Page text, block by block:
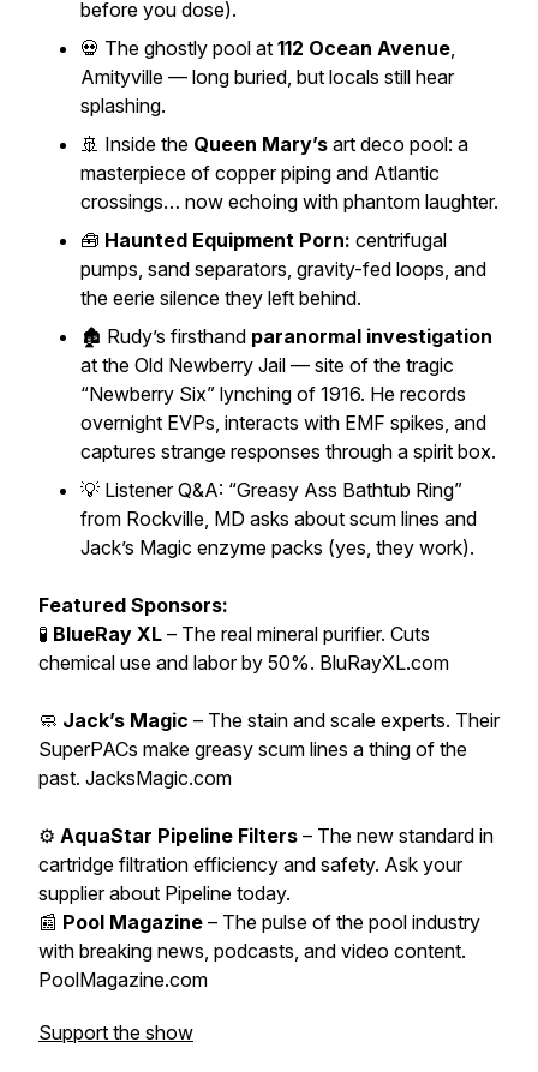
before you dose).
💀 The ghostly pool at 112 Ocean Avenue,
Amityville — long buried, but locals still hear
splashing.
🚢 Inside the Queen Mary’s art deco pool: a
masterpiece of copper piping and Atlantic
crossings… now echoing with phantom laughter.
🧰 Haunted Equipment Porn: centrifugal
pumps, sand separators, gravity-fed loops, and
the eerie silence they left behind.
🏚️ Rudy’s firsthand paranormal investigation
at the Old Newberry Jail — site of the tragic
“Newberry Six” lynching of 1916. He records
overnight EVPs, interacts with EMF spikes, and
captures strange responses through a spirit box.
💡 Listener Q&A: “Greasy Ass Bathtub Ring”
from Rockville, MD asks about scum lines and
Jack’s Magic enzyme packs (yes, they work).
Featured Sponsors:
🧪 BlueRay XL – The real mineral purifier. Cuts
chemical use and labor by 50%. BluRayXL.com
🧼 Jack’s Magic – The stain and scale experts. Their
SuperPACs make greasy scum lines a thing of the
past. JacksMagic.com
⚙️ AquaStar Pipeline Filters – The new standard in
cartridge filtration efficiency and safety. Ask your
supplier about Pipeline today.
📰 Pool Magazine – The pulse of the pool industry
with breaking news, podcasts, and video content.
PoolMagazine.com
Support the show